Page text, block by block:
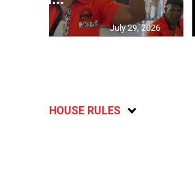
July 29, 2026
HOUSE RULES